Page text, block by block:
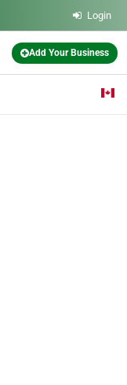
Login
Add Your Business